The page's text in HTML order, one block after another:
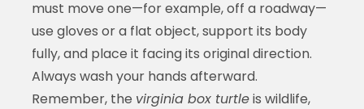
must move one—for example, off a roadway—
use gloves or a flat object, support its body
fully, and place it facing its original direction.
Always wash your hands afterward.
Remember, the virginia box turtleis wildlife,